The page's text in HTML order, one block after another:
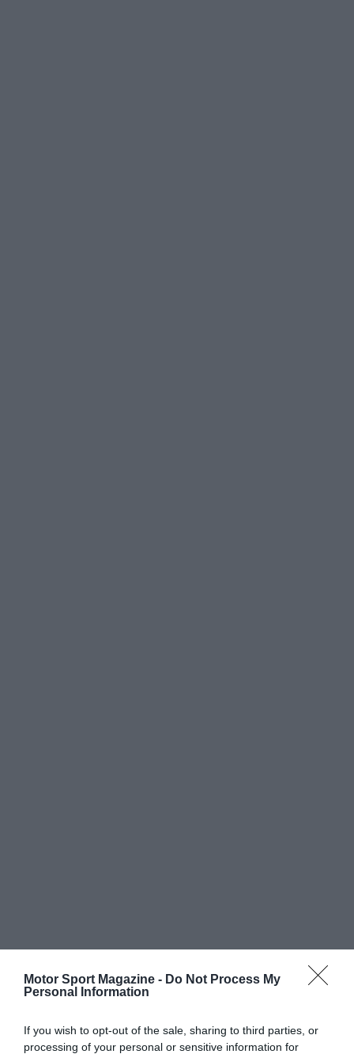
Motor Sport Magazine - Do Not Process My
Personal Information
If you wish to opt-out of the sale, sharing to third parties, or
processing of your personal or sensitive information for